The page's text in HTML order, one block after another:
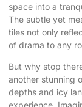
space into a
The subtle yet
tiles not only
of drama to any
But why stop
another stunning
depths and icy